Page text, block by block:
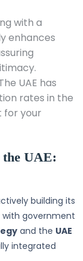
with a
enhances
UAE has
rates in the
for your
UAE:
building its
with government
and the UAE
integrated